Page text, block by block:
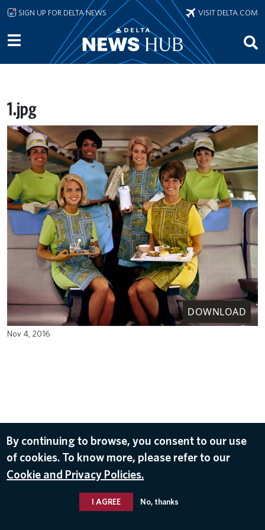
Skip to main content
SIGN UP FOR DELTA NEWS VISIT DELTA.COM
1.jpg
DOWNLOAD
Nov 4, 2016
By continuing to browse, you consent to our use
of cookies. To know more, please refer to our
Cookie and Privacy Policies.
I AGREE No, thanks